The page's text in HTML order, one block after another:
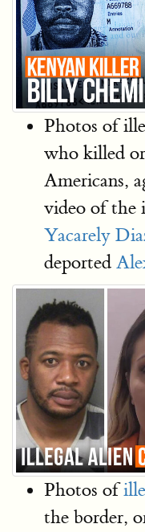
Photos of
who killed
Americans,
video of the
Yacarely
deported
Photos of
the border,